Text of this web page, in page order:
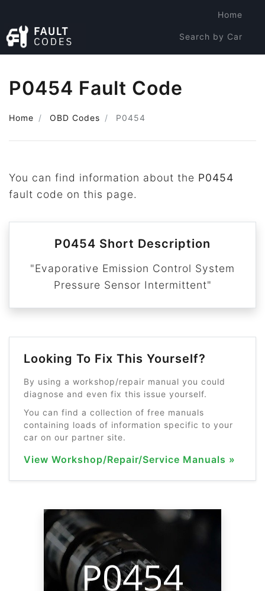
Home
Search by Car
P0454 Fault Code
Home OBD Codes P0454
You can find information about the P0454
fault code on this page.
P0454 Short Description
"Evaporative Emission Control System
Pressure Sensor Intermittent"
Looking To Fix This Yourself?
By using a workshop/repair manual you could
diagnose and even fix this issue yourself.
You can find a collection of free manuals
containing loads of information specific to your
car on our partner site.
View Workshop/Repair/Service Manuals »